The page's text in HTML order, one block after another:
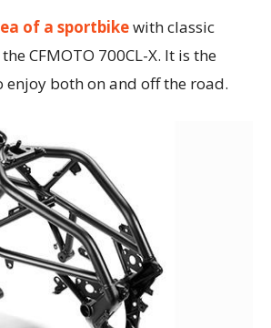
of a sportbikewith classic
CFMOTO 700CL-X. It is the
enjoy both on and off the road.